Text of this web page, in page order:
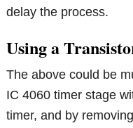
delay the process.
Using a
The above could be
IC 4060 timer stage
timer, and by